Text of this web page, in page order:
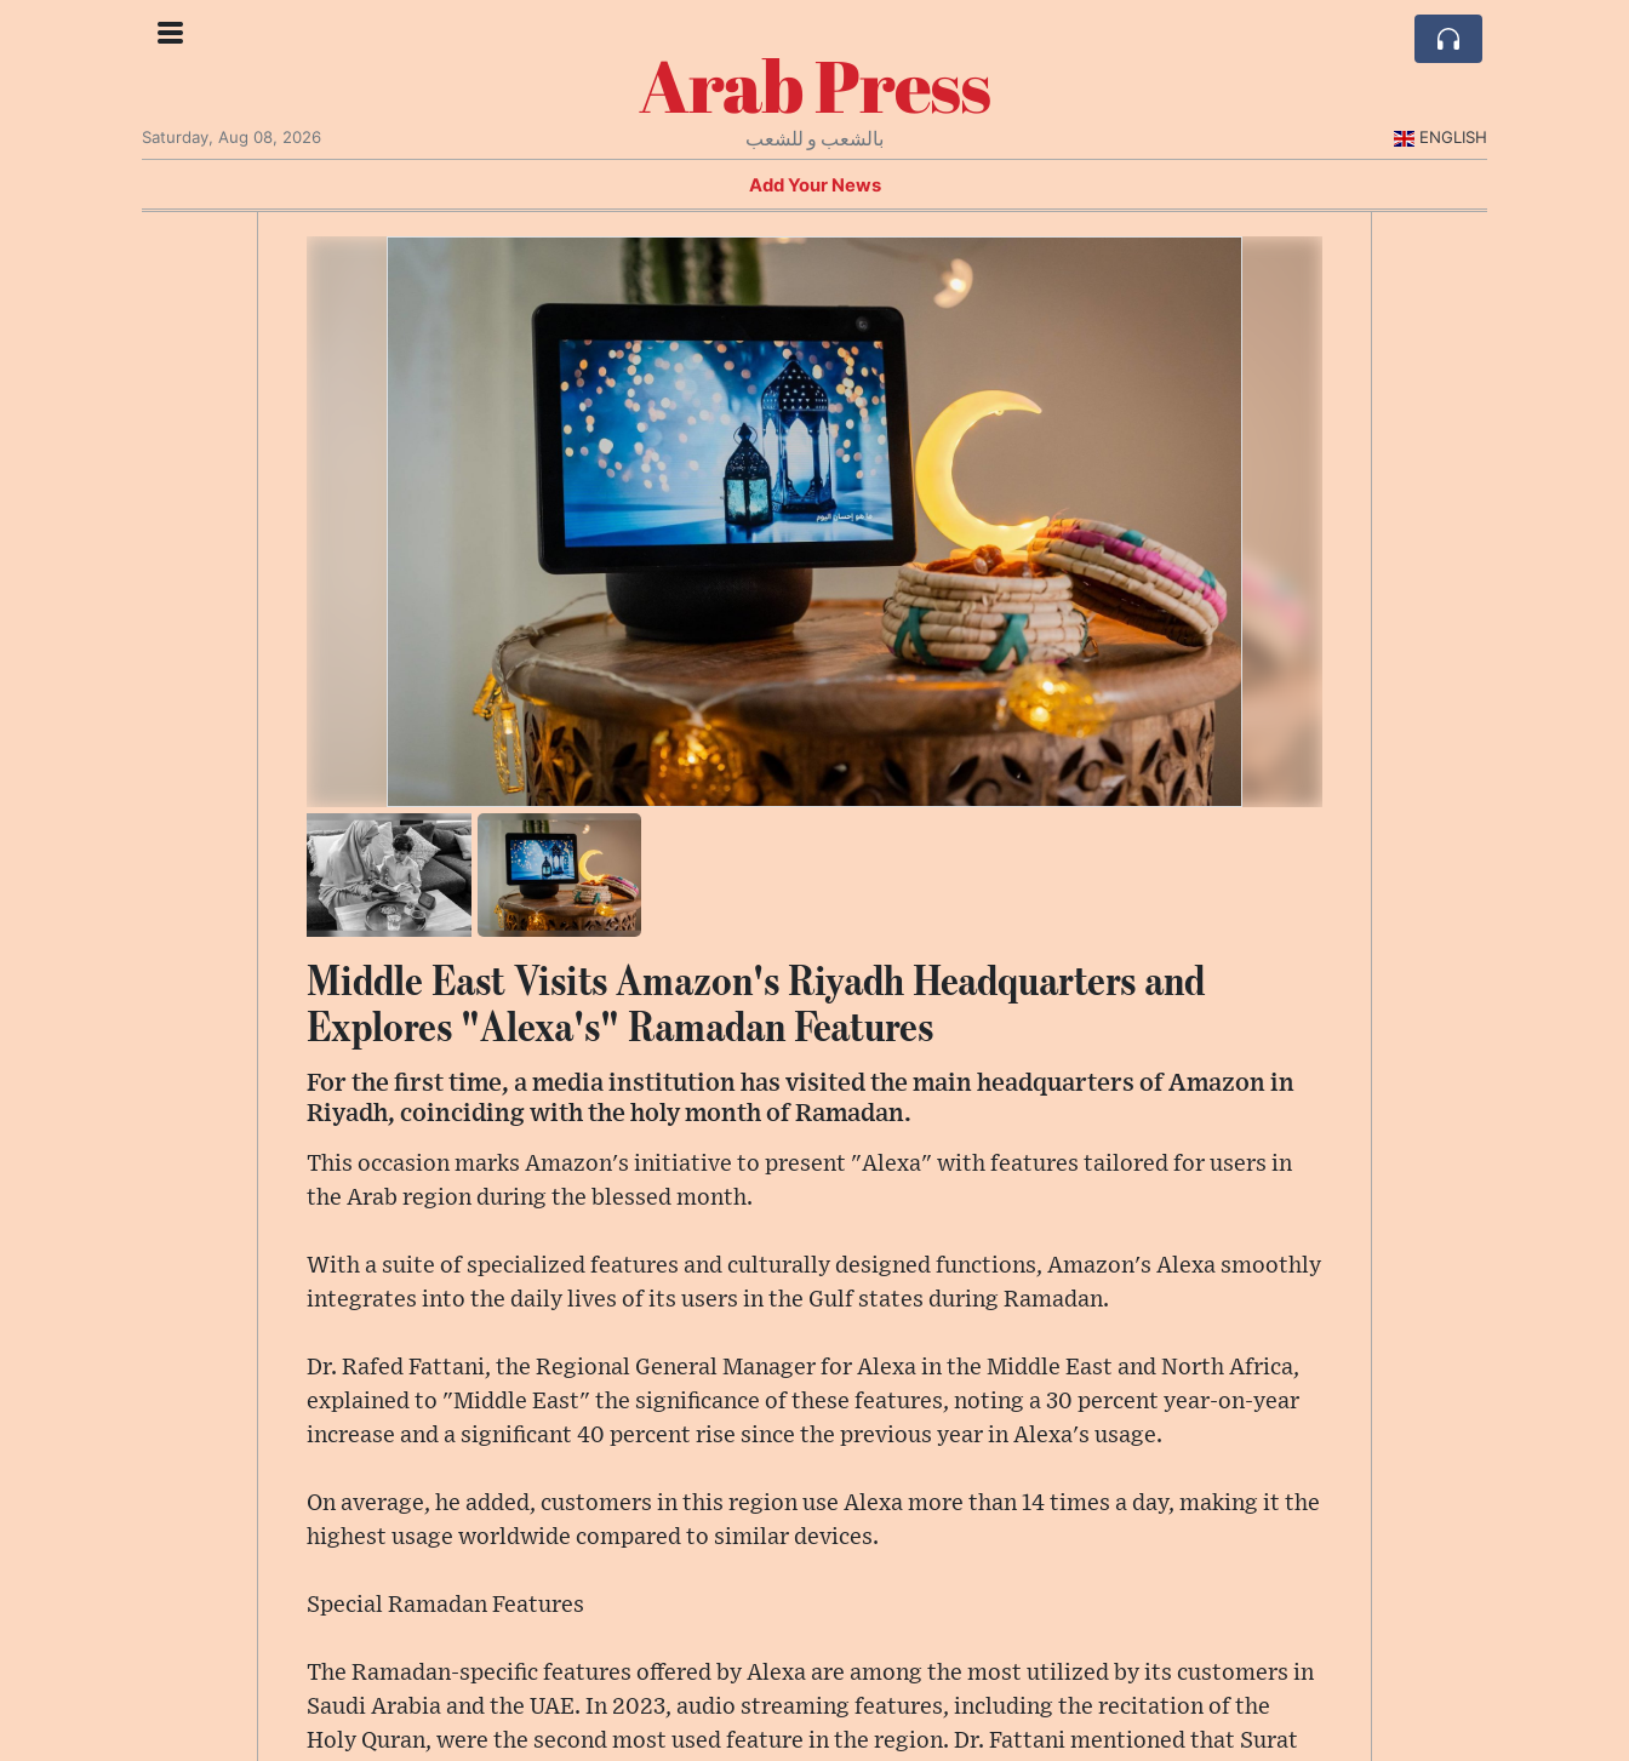
Arab Press
بالشعب و للشعب Saturday, Aug 08, 2026 ENGLISH
Add Your News
Middle East Visits Amazon's Riyadh Headquarters and
Explores "Alexa's" Ramadan Features
For the first time, a media institution has visited the main headquarters of Amazon in
Riyadh, coinciding with the holy month of Ramadan.
This occasion marks Amazon's initiative to present "Alexa" with features tailored for users in
the Arab region during the blessed month.
With a suite of specialized features and culturally designed functions, Amazon's Alexa smoothly
integrates into the daily lives of its users in the Gulf states during Ramadan.
Dr. Rafed Fattani, the Regional General Manager for Alexa in the Middle East and North Africa,
explained to "Middle East" the significance of these features, noting a 30 percent year-on-year
increase and a significant 40 percent rise since the previous year in Alexa's usage.
On average, he added, customers in this region use Alexa more than 14 times a day, making it the
highest usage worldwide compared to similar devices.
Special Ramadan Features
The Ramadan-specific features offered by Alexa are among the most utilized by its customers in
Saudi Arabia and the UAE. In 2023, audio streaming features, including the recitation of the
Holy Quran, were the second most used feature in the region. Dr. Fattani mentioned that Surat